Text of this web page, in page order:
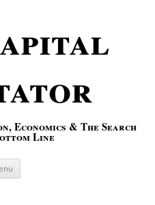
Economics & The Search
Line
Skip to content